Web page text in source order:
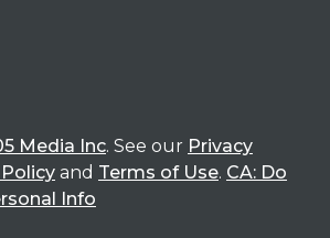
Media Inc. See our Privacy
and Terms of Use. CA: Do
Info